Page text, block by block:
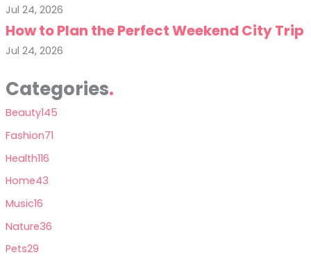
Jul 24, 2026
How to Plan the Perfect Weekend City Trip
Jul 24, 2026
Categories
Beauty145
Fashion71
Health116
Home43
Music16
Nature36
Pets29